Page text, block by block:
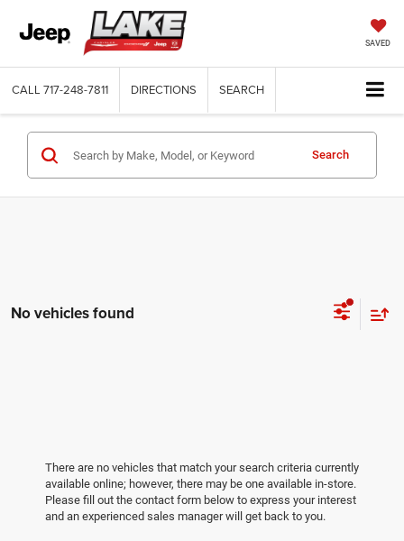
SAVED
CALL 717-248-7811 DIRECTIONS SEARCH
Search
No vehicles found
There are no vehicles that match your search criteria currently
available online; however, there may be one available in-store.
Please fill out the contact form below to express your interest
and an experienced sales manager will get back to you.